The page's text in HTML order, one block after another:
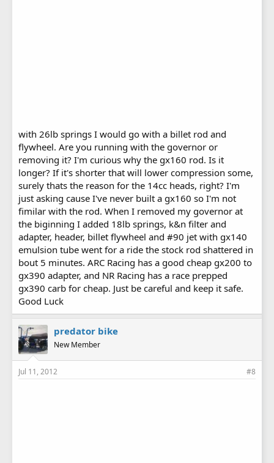
with 26lb springs I would go with a billet rod and
flywheel. Are you running with the governor or
removing it? I'm curious why the gx160 rod. Is it
longer? If it's shorter that will lower compression some,
surely thats the reason for the 14cc heads, right? I'm
just asking cause I've never built a gx160 so I'm not
fimilar with the rod. When I removed my governor at
the biginning I added 18lb springs, k&n filter and
adapter, header, billet flywheel and #90 jet with gx140
emulsion tube went for a ride the stock rod shattered in
bout 5 minutes. ARC Racing has a good cheap gx200 to
gx390 adapter, and NR Racing has a race prepped
gx390 carb for cheap. Just be careful and keep it safe.
Good Luck
predator bike
New Member
Jul 11, 2012 #8